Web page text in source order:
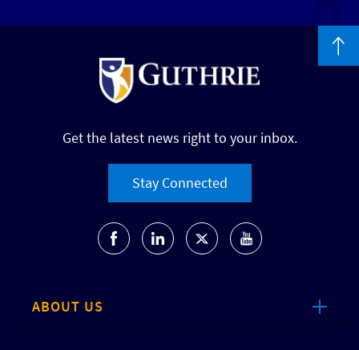
Get the latest news right to your inbox.
Stay Connected
ABOUT US